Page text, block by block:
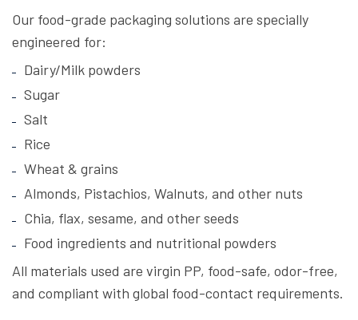
Our food-grade packaging solutions are specially
engineered for:
Dairy/Milk powders
Sugar
Salt
Rice
Wheat & grains
Almonds, Pistachios, Walnuts, and other nuts
Chia, flax, sesame, and other seeds
Food ingredients and nutritional powders
All materials used are virgin PP, food-safe, odor-free,
and compliant with global food-contact requirements.